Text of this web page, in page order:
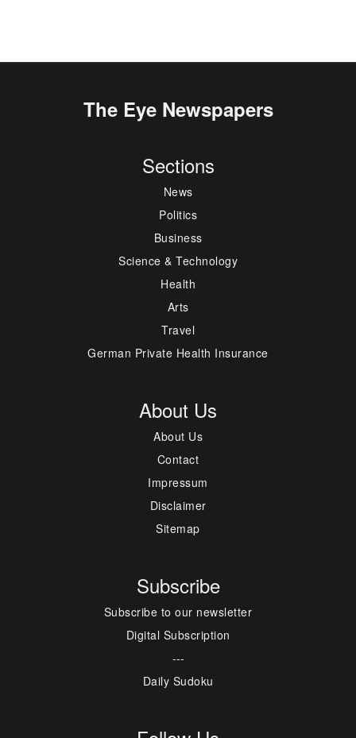
The Eye Newspapers
Sections
News
Politics
Business
Science & Technology
Health
Arts
Travel
German Private Health Insurance
About Us
About Us
Contact
Impressum
Disclaimer
Sitemap
Subscribe
Subscribe to our newsletter
Digital Subscription
---
Daily Sudoku